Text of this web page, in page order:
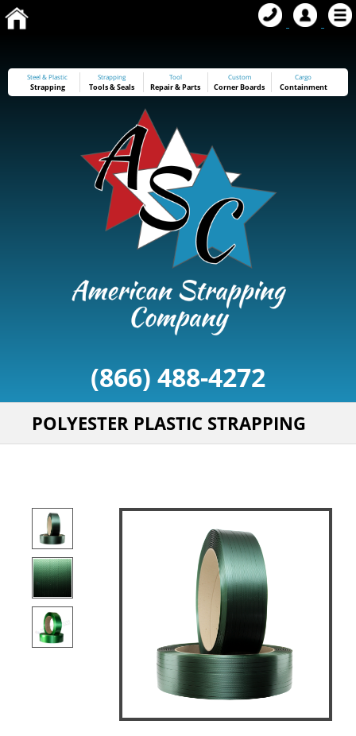
Steel & Plastic
Strapping
Strapping
Tools&Seals
Tool
Repair & Parts
Custom
Corner Boards
Cargo
Containment
(866) 488-4272
POLYESTER PLASTIC STRAPPING